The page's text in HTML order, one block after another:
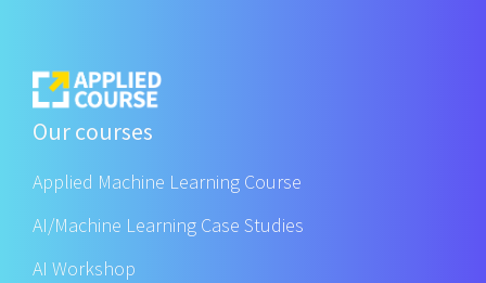
Our courses
Applied Machine Learning Course
AI/Machine Learning Case Studies
AI Workshop